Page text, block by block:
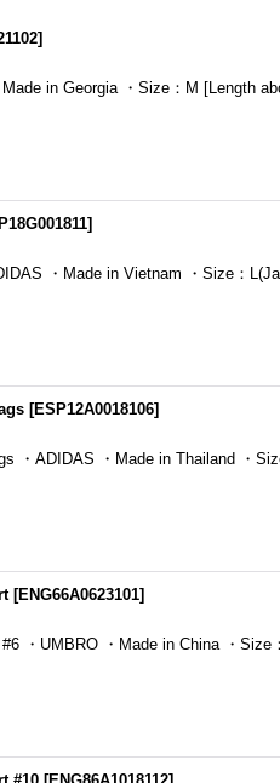
]
in Georgia ・Size：M [Length
]
・Made in Vietnam ・Size：
[ESP12A0018106]
・ADIDAS ・Made in Thailand ・
[ENG66A0623101]
・UMBRO ・Made in China ・Size